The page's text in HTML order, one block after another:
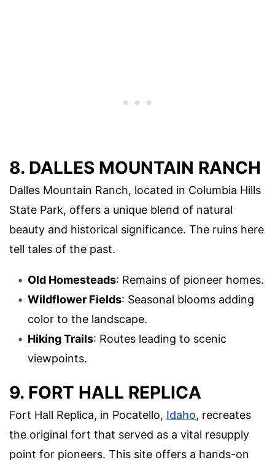
8. DALLES MOUNTAIN RANCH
Dalles Mountain Ranch, located in Columbia Hills
State Park, offers a unique blend of natural
beauty and historical significance. The ruins here
tell tales of the past.
Old Homesteads: Remains of pioneer homes.
Wildflower Fields: Seasonal blooms adding
color to the landscape.
Hiking Trails: Routes leading to scenic
viewpoints.
9. FORT HALL REPLICA
Fort Hall Replica, in Pocatello, Idaho, recreates
the original fort that served as a vital resupply
point for pioneers. This site offers a hands-on